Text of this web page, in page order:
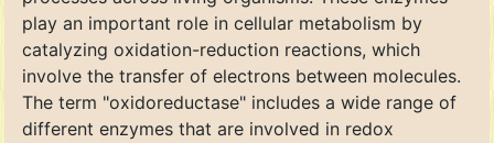
play an important role in cellular metabolism by
catalyzing oxidation-reduction reactions, which
involve the transfer of electrons between molecules.
The term "oxidoreductase" includes a wide range of
different enzymes that are involved in redox